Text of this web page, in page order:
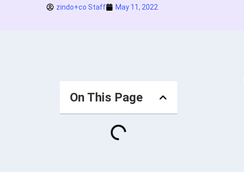
zindo+co Staff May 11, 2022
On This Page